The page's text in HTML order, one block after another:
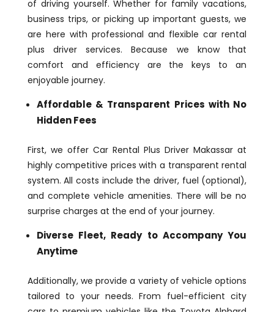
of driving yourself. Whether for family vacations,
business trips, or picking up important guests, we
are here with professional and flexible car rental
plus driver services. Because we know that
comfort and efficiency are the keys to an
enjoyable journey.
Affordable & Transparent Prices with No
Hidden Fees
First, we offer Car Rental Plus Driver Makassar at
highly competitive prices with a transparent rental
system. All costs include the driver, fuel (optional),
and complete vehicle amenities. There will be no
surprise charges at the end of your journey.
Diverse Fleet, Ready to Accompany You
Anytime
Additionally, we provide a variety of vehicle options
tailored to your needs. From fuel-efficient city